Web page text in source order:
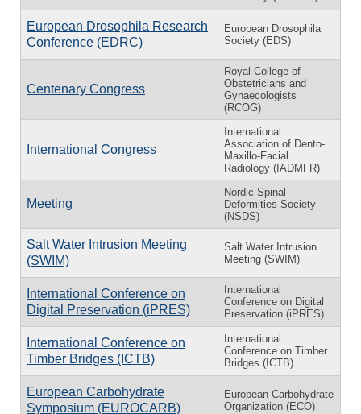
European Drosophila Research
Conference (EDRC)
European Drosophila
Society (EDS)
Centenary Congress
Royal College of
Obstetricians and
Gynaecologists
(RCOG)
International Congress
International
Association of Dento-
Maxillo-Facial
Radiology (IADMFR)
Meeting
Nordic Spinal
Deformities Society
(NSDS)
Salt Water Intrusion Meeting
(SWIM)
Salt Water Intrusion
Meeting (SWIM)
International Conference on
Digital Preservation (iPRES)
International
Conference on Digital
Preservation (iPRES)
International Conference on
Timber Bridges (ICTB)
International
Conference on Timber
Bridges (ICTB)
European Carbohydrate
Symposium (EUROCARB)
European Carbohydrate
Organization (ECO)